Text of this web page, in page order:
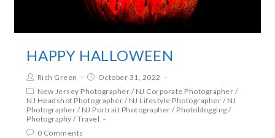
HAPPY HALLOWEEN
Rich Green
October 31, 2022
New Jersey Photographer / NJ Corporate Photographer /
NJ Headshot Photographer / NJ Lifestyle Photographer / NJ
Photographer / NJ Portrait Photographer / Photoblogging /
Photography /Travel
0 Comments